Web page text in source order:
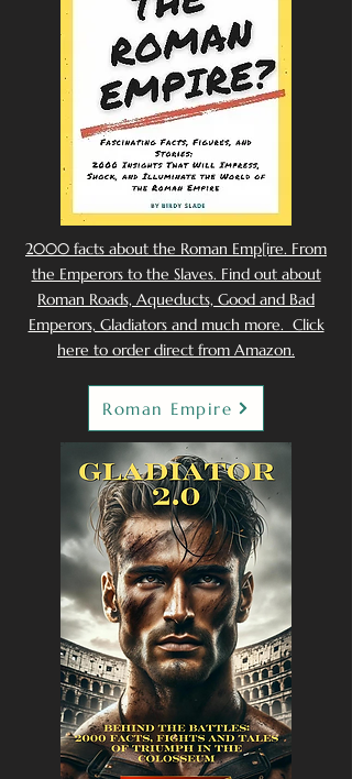
2000 facts about the Roman Emp[ire. From
the Emperors to the Slaves. Find out about
Roman Roads, Aqueducts, Good and Bad
Emperors, Gladiators and much more. Click
here to order direct from Amazon.
Roman Empire